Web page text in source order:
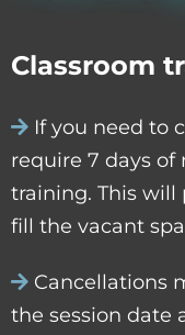
Classroom
If you need to
require 7 days
training. This will
fill the vacant
Cancellations
the session date